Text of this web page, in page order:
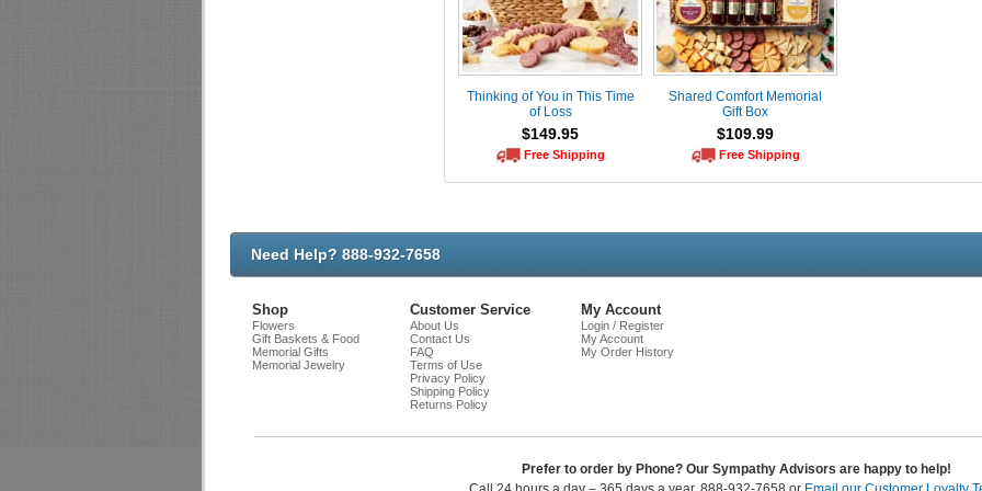
Thinking of You in This Time
of Loss
$149.95
Free Shipping
Shared Comfort Memorial
Gift Box
$109.99
Free Shipping
Need Help? 888-932-7658
Chat
Shop
Flowers
Gift Baskets & Food
Memorial Gifts
Memorial Jewelry
Customer Service
About Us
Contact Us
FAQ
Terms of Use
Privacy Policy
Shipping Policy
Returns Policy
My Account
Login / Register
My Account
My Order History
Prefer to order by Phone? Our Sympathy Advisors are happy to help!